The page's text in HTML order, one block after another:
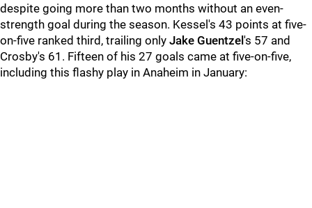
despite going more than two months without an even-
strength goal during the season. Kessel's 43 points at five-
on-five ranked third, trailing only Jake Guentzel 's 57 and
Crosby's 61. Fifteen of his 27 goals came at five-on-five,
including this flashy play in Anaheim in January: